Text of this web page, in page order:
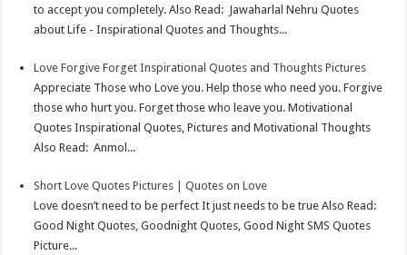
to accept you completely. Also Read: Jawaharlal Nehru Quotes
about Life - Inspirational Quotes and Thoughts...
Love Forgive Forget Inspirational Quotes and Thoughts Pictures
Appreciate Those who Love you. Help those who need you. Forgive
those who hurt you. Forget those who leave you. Motivational
Quotes Inspirational Quotes, Pictures and Motivational Thoughts
Also Read: Anmol...
Short Love Quotes Pictures | Quotes on Love
Love doesn’t need to be perfect It just needs to be true Also Read:
Good Night Quotes, Goodnight Quotes, Good Night SMS Quotes
Picture...